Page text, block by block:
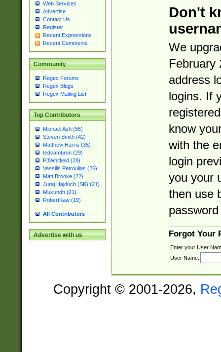
Web Services
Advertise
Contact Us
Register
Recent Expressions
Recent Comments
Community
Regex Forums
Regex Blogs
Regex Mailing List
Top Contributors
Michael Ash (55)
Steven Smith (42)
Matthew Harris (35)
tedcambron (29)
PJWhitfield (28)
Vassilis Petroulias (26)
Matt Brooke (22)
Juraj Hajdúch (SK) (21)
Mukundh (21)
RobertKaw (19)
All Contributors
Advertise with us
Don't
We
February
address
logins. If
know
with the
login
you your
then use
Forgot Your
Enter your User
User Name:
Copyright © 2001-2026,